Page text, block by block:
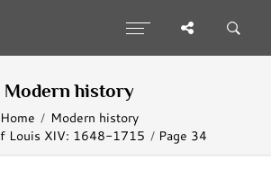
Modern history
Home
Modern history
Louis XIV: 1648-1715
Page 34